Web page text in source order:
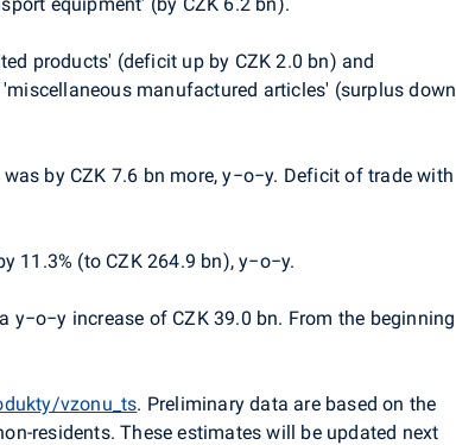
products' (deficit up by CZK 2.0 bn) and
manufactured articles' (surplus down
by CZK 7.6 bn more, y−o−y. Deficit of trade with
11.3% (to CZK 264.9 bn), y−o−y.
y−o−y increase of CZK 39.0 bn. From the beginning
vzonu_ts. Preliminary data are based on the
residents. These estimates will be updated next